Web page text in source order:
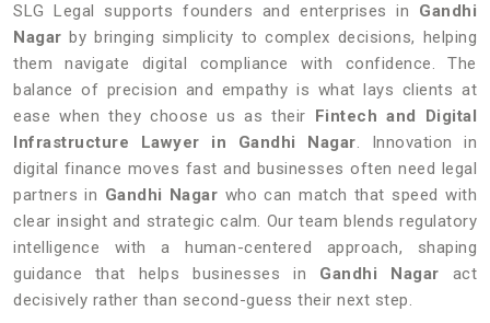
SLG Legal supports founders and enterprises in Gandhi
Nagar by bringing simplicity to complex decisions, helping
them navigate digital compliance with confidence. The
balance of precision and empathy is what lays clients at
ease when they choose us as their Fintech and Digital
Infrastructure Lawyer in Gandhi Nagar. Innovation in
digital finance moves fast and businesses often need legal
partners in Gandhi Nagar who can match that speed with
clear insight and strategic calm. Our team blends regulatory
intelligence with a human-centered approach, shaping
guidance that helps businesses in Gandhi Nagar act
decisively rather than second-guess their next step.